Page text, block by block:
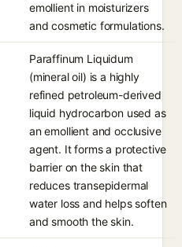
emollient in moisturizers
and cosmetic formulations.
Paraffinum Liquidum
(mineral oil) is a highly
refined petroleum-derived
liquid hydrocarbon used as
an emollient and occlusive
agent. It forms a protective
barrier on the skin that
reduces transepidermal
water loss and helps soften
and smooth the skin.